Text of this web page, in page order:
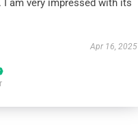
am very impressed with its
Apr 16, 2025